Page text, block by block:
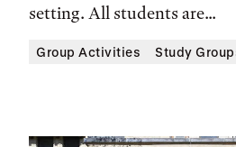
setting. All students are...
Group Activities Study